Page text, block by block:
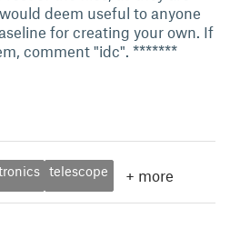
deem useful to anyone
for creating your own. If
comment "idc". *******
telescope + more